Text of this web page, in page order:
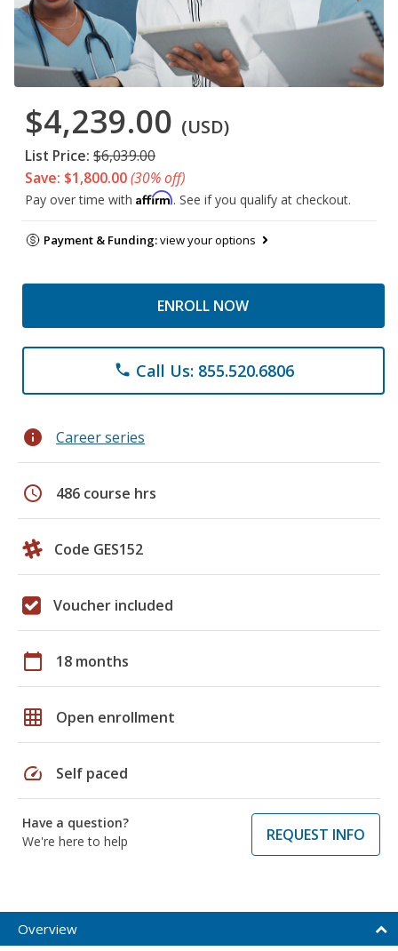
$4,239.00 (USD)
List Price: $6,039.00
Save: $1,800.00(30% off)
Pay over time with Affirm. See if you qualify at checkout.
Payment & Funding:view your options
ENROLL NOW
phone Call Us: 855.520.6806
info Career series
schedule 486 course hrs
Code GES152
Voucher included
calendar_today 18 months
grid_on Open enrollment
speed Self paced
Have a question?
We're here to help
REQUEST INFO
Overview